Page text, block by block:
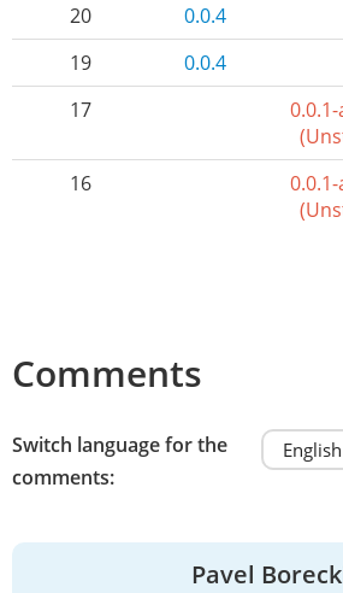
20
0.0.4
19
0.0.4
17
16
Comments
Switch language for the
comments:
Pavel